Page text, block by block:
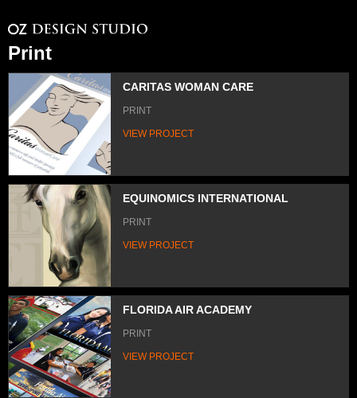
Print
CARITAS WOMAN CARE
PRINT
VIEW PROJECT
EQUINOMICS INTERNATIONAL
PRINT
VIEW PROJECT
FLORIDA AIR ACADEMY
PRINT
VIEW PROJECT